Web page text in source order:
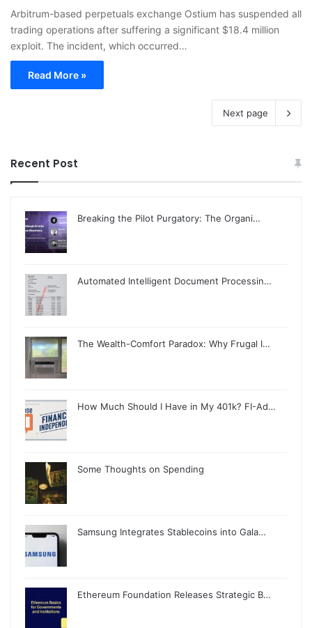
Arbitrum-based perpetuals exchange Ostium has suspended all
trading operations after suffering a significant $18.4 million
exploit. The incident, which occurred…
Read More »
Next page
Recent Post
Breaking the Pilot Purgatory: The Organi…
Automated Intelligent Document Processin…
The Wealth-Comfort Paradox: Why Frugal I…
How Much Should I Have in My 401k? FI-Ad…
Some Thoughts on Spending
Samsung Integrates Stablecoins into Gala…
Ethereum Foundation Releases Strategic B…